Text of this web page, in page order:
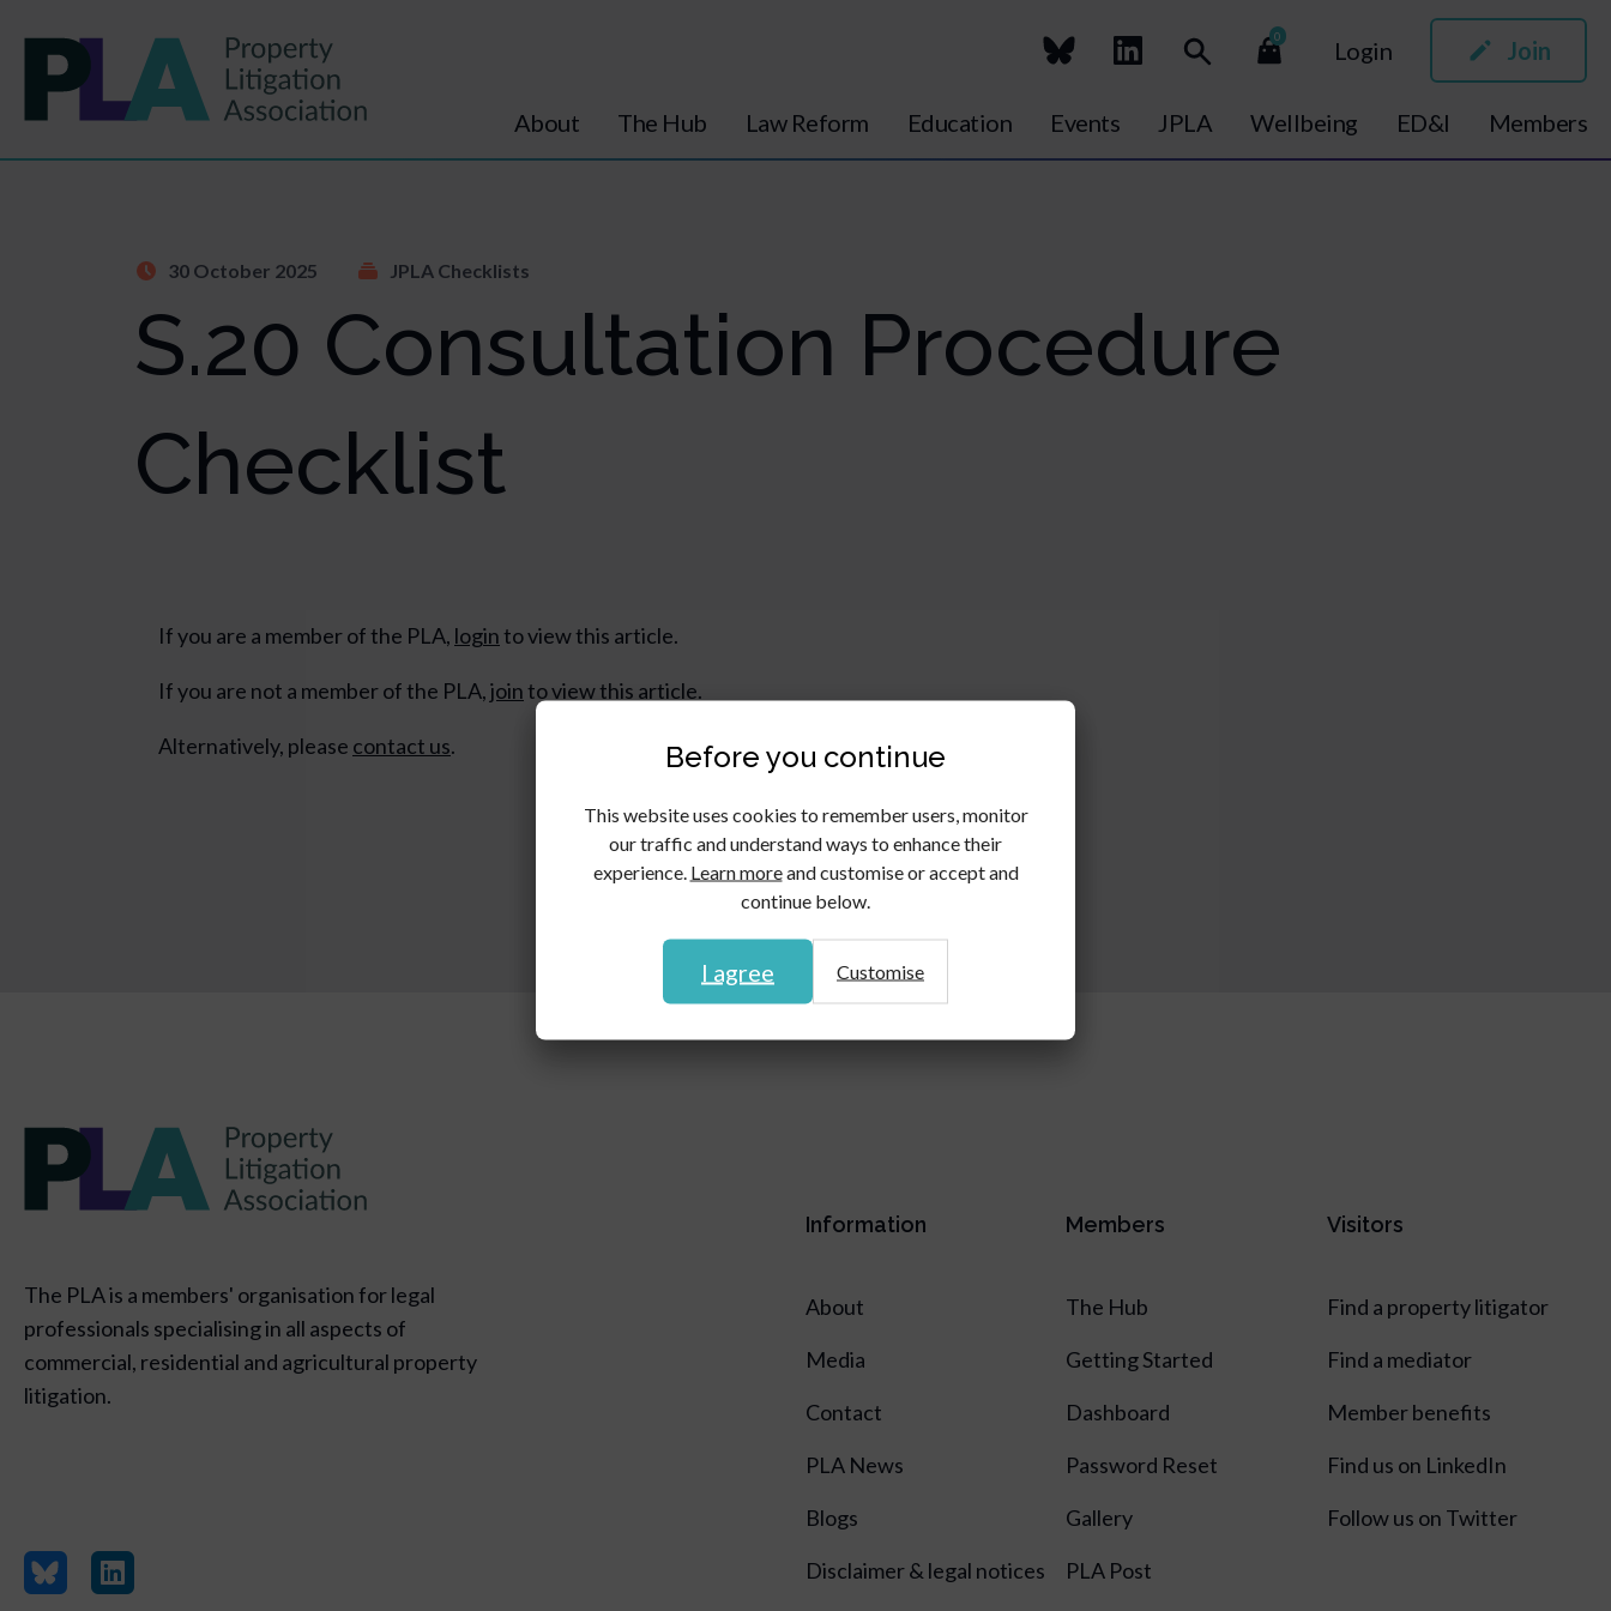
0 Login Join
About The Hub Law Reform Education Events JPLA Wellbeing ED&I Members
30 October 2025 JPLA Checklists
S.20 Consultation Procedure
Checklist
If you are a member of the PLA, loginto view this article.
If you are not a member of the PLA,jointo view this article.
Alternatively, please contact us.
The PLA is a members' organisation for legal
professionals specialising in all aspects of
commercial, residential and agricultural property
litigation.
Information
About
Media
Contact
PLA News
Blogs
Disclaimer & legal notices
Members
The Hub
Getting Started
Dashboard
Password Reset
Gallery
PLA Post
Visitors
Find a property litigator
Find a mediator
Member benefits
Find us on LinkedIn
Follow us on Twitter
Before you continue
This website uses cookies to remember users, monitor
our traffic and understand ways to enhance their
experience. Learn moreand customise or accept and
continue below.
I agree Customise